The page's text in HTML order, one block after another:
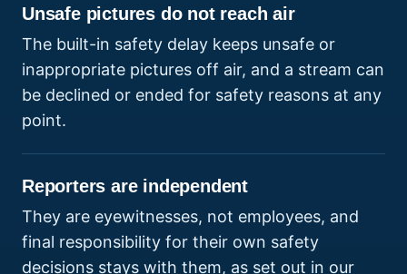
Unsafe pictures do not reach air
The built-in safety delay keeps unsafe or
inappropriate pictures off air, and a stream can
be declined or ended for safety reasons at any
point.
Reporters are independent
They are eyewitnesses, not employees, and
final responsibility for their own safety
decisions stays with them, as set out in our